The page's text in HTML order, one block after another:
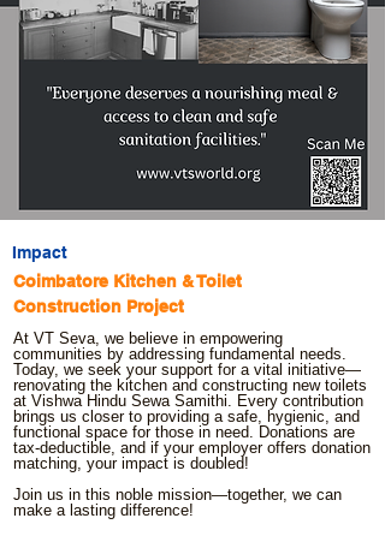
Impact
Coimbatore Kitchen & Toilet
Construction Project
At VT Seva, we believe in empowering
communities by addressing fundamental needs.
Today, we seek your support for a vital initiative—
renovating the kitchen and constructing new toilets
at Vishwa Hindu Sewa Samithi. Every contribution
brings us closer to providing a safe, hygienic, and
functional space for those in need. Donations are
tax-deductible, and if your employer offers donation
matching, your impact is doubled!
Join us in this noble mission—together, we can
make a lasting difference!